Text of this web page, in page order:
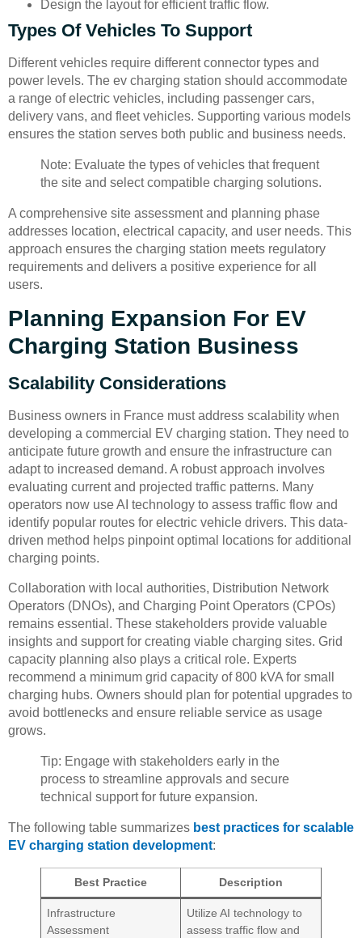
Design the layout for efficient traffic flow.
Types Of Vehicles To Support
Different vehicles require different connector types and
power levels. The ev charging station should accommodate
a range of electric vehicles, including passenger cars,
delivery vans, and fleet vehicles. Supporting various models
ensures the station serves both public and business needs.
Note: Evaluate the types of vehicles that frequent
the site and select compatible charging solutions.
A comprehensive site assessment and planning phase
addresses location, electrical capacity, and user needs. This
approach ensures the charging station meets regulatory
requirements and delivers a positive experience for all
users.
Planning Expansion For EV
Charging Station Business
Scalability Considerations
Business owners in France must address scalability when
developing a commercial EV charging station. They need to
anticipate future growth and ensure the infrastructure can
adapt to increased demand. A robust approach involves
evaluating current and projected traffic patterns. Many
operators now use AI technology to assess traffic flow and
identify popular routes for electric vehicle drivers. This data-
driven method helps pinpoint optimal locations for additional
charging points.
Collaboration with local authorities, Distribution Network
Operators (DNOs), and Charging Point Operators (CPOs)
remains essential. These stakeholders provide valuable
insights and support for creating viable charging sites. Grid
capacity planning also plays a critical role. Experts
recommend a minimum grid capacity of 800 kVA for small
charging hubs. Owners should plan for potential upgrades to
avoid bottlenecks and ensure reliable service as usage
grows.
Tip: Engage with stakeholders early in the
process to streamline approvals and secure
technical support for future expansion.
The following table summarizes best practices for scalable
EV charging station development:
Best Practice Description
Infrastructure
Assessment
Utilize AI technology to
assess traffic flow and